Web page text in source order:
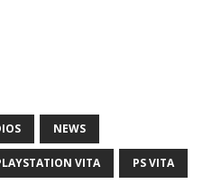
NEWS
VITA PS VITA